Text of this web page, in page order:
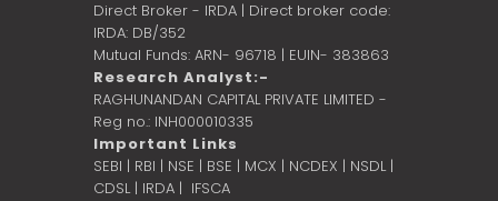
Direct Broker - IRDA | Direct broker code:
IRDA: DB/352
Mutual Funds: ARN- 96718 | EUIN- 383863
Research Analyst:-
RAGHUNANDAN CAPITAL PRIVATE LIMITED -
Reg no.: INH000010335
Important Links
SEBI | RBI | NSE | BSE | MCX | NCDEX | NSDL |
CDSL| IRDA | IFSCA